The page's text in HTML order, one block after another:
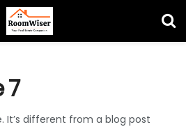
7
It’s different from a blog post